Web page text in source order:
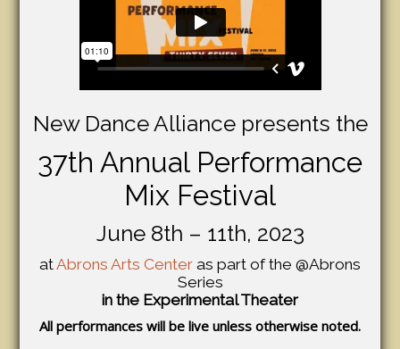
New Dance Alliance presents the
37th Annual Performance
Mix Festival
June 8th – 11th, 2023
atAbrons Arts Centeras part of the @Abrons
Series
in the Experimental Theater
All performances will be live unless otherwise noted.